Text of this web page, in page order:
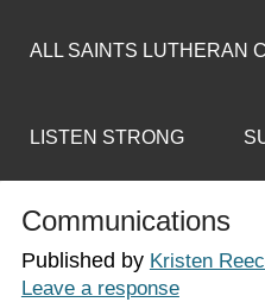
ALL SAINTS LUTHERAN
LISTEN STRONG
Communications
Published by Kristen
Leave a response